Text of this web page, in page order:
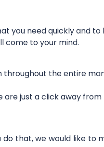
you need quickly and to
come to your mind.
throughout the entire
just a click away from
that, we would like to